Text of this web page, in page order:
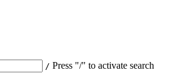
/ Press "/" to activate search